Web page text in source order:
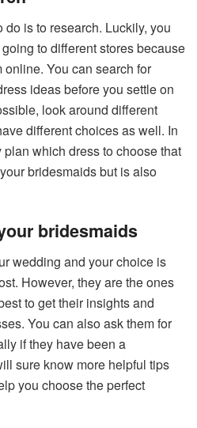
is to research. Luckily, you
to different stores because
You can search for
ideas before you settle on
look around different
different choices as well. In
which dress to choose that
bridesmaids but is also
bridesmaids
wedding and your choice is
However, they are the ones
to get their insights and
You can also ask them for
if they have been a
sure know more helpful tips
you choose the perfect